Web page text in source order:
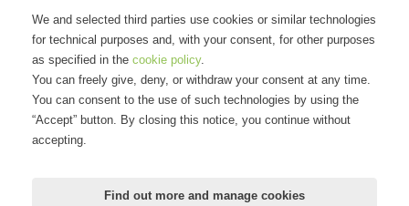
We and selected third parties use cookies or similar technologies
for technical purposes and, with your consent, for other purposes
as specified in the cookie policy.
You can freely give, deny, or withdraw your consent at any time.
You can consent to the use of such technologies by using the
“Accept” button. By closing this notice, you continue without
accepting.
Find out more and manage cookies